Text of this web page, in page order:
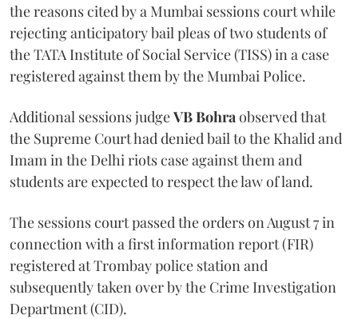
the reasons cited by a Mumbai sessions court while
rejecting anticipatory bail pleas of two students of
the TATA Institute of Social Service (TISS) in a case
registered against them by the Mumbai Police.
Additional sessions judgeVB Bohra observed that
the Supreme Court had denied bail to the Khalid and
Imam in the Delhi riots case against them and
students are expected to respect the law of land.
The sessions court passed the orders on August 7 in
connection with a first information report (FIR)
registered at Trombay police station and
subsequently taken over by the Crime Investigation
Department (CID).